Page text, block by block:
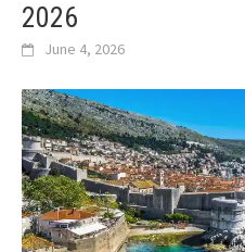
2026
June 4, 2026